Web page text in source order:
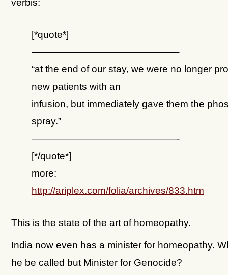
[*quote*]
———————————————-
“at the end of our stay, we were no longer
new patients with an
infusion, but immediately gave them the
spray.”
———————————————-
[*/quote*]
more:
http://ariplex.com/folia/archives/833.htm
This is the state of the art of homeopathy.
India now even has a minister for homeopathy.
he be called but Minister for Genocide?